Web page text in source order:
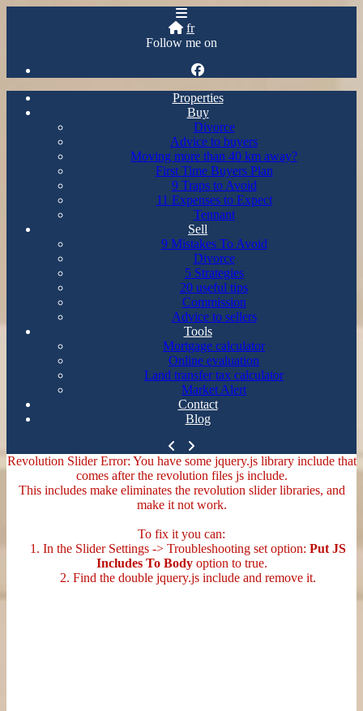
fr
Follow me on
Properties
Buy
Divorce
Advice to buyers
Moving more than 40 km away?
First Time Buyers Plan
9 Traps to Avoid
11 Expenses to Expect
Tennant
Sell
9 Mistakes To Avoid
Divorce
5 Strategies
20 useful tips
Commission
Advice to sellers
Tools
Mortgage calculator
Online evaluation
Land transfer tax calculator
Market Alert
Contact
Blog
Revolution Slider Error: You have some jquery.js library include that
comes after the revolution files js include.
This includes make eliminates the revolution slider libraries, and
make it not work.
To fix it you can:
1. In the Slider Settings -> Troubleshooting set option: Put JS
Includes To Bodyoption to true.
2. Find the double jquery.js include and remove it.